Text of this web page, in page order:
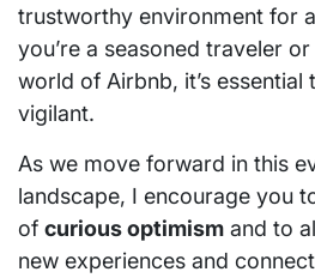
trustworthy environment for
you’re a seasoned traveler
world of Airbnb, it’s
vigilant.
As we move forward in this
landscape, I encourage you
of curious optimism and to
new experiences and